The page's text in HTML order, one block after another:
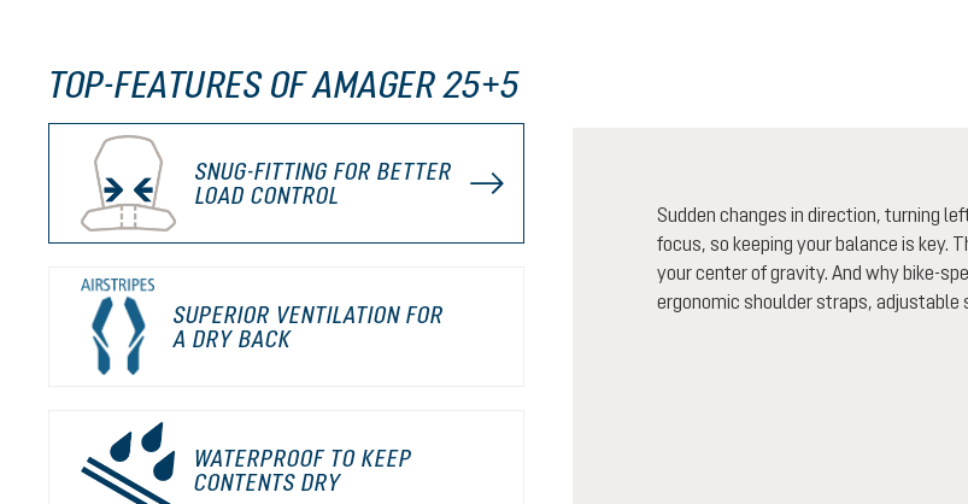
TOP-FEATURES OF AMAGER 25+5
SNUG-FITTING FOR BETTER
LOAD CONTROL
SUPERIOR VENTILATION FOR
A DRY BACK
WATERPROOF TO KEEP
CONTENTS DRY
Sudden changes in direction, turning
focus, so keeping your balance is key.
your center of gravity. And why bike-
ergonomic shoulder straps, adjustable